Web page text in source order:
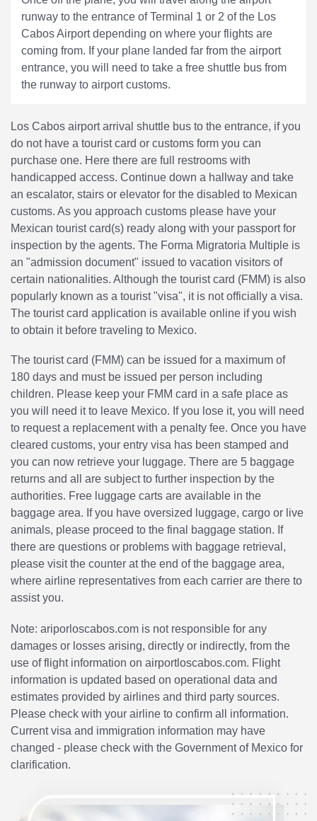
runway to the entrance of Terminal 1 or 2 of the Los
Cabos Airport depending on where your flights are
coming from. If your plane landed far from the airport
entrance, you will need to take a free shuttle bus from
the runway to airport customs.
Los Cabos airport arrival shuttle bus to the entrance, if you
do not have a tourist card or customs form you can
purchase one. Here there are full restrooms with
handicapped access. Continue down a hallway and take
an escalator, stairs or elevator for the disabled to Mexican
customs. As you approach customs please have your
Mexican tourist card(s) ready along with your passport for
inspection by the agents. The Forma Migratoria Multiple is
an "admission document" issued to vacation visitors of
certain nationalities. Although the tourist card (FMM) is also
popularly known as a tourist "visa", it is not officially a visa.
The tourist card application is available online if you wish
to obtain it before traveling to Mexico.
The tourist card (FMM) can be issued for a maximum of
180 days and must be issued per person including
children. Please keep your FMM card in a safe place as
you will need it to leave Mexico. If you lose it, you will need
to request a replacement with a penalty fee. Once you have
cleared customs, your entry visa has been stamped and
you can now retrieve your luggage. There are 5 baggage
returns and all are subject to further inspection by the
authorities. Free luggage carts are available in the
baggage area. If you have oversized luggage, cargo or live
animals, please proceed to the final baggage station. If
there are questions or problems with baggage retrieval,
please visit the counter at the end of the baggage area,
where airline representatives from each carrier are there to
assist you.
Note: ariporloscabos.com is not responsible for any
damages or losses arising, directly or indirectly, from the
use of flight information on airportloscabos.com. Flight
information is updated based on operational data and
estimates provided by airlines and third party sources.
Please check with your airline to confirm all information.
Current visa and immigration information may have
changed - please check with the Government of Mexico for
clarification.